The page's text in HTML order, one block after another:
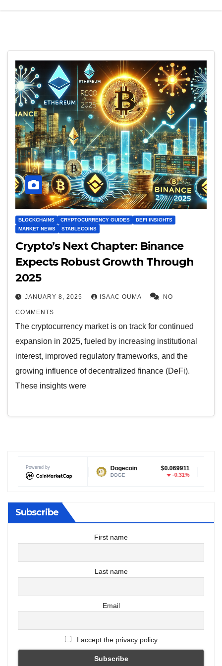
BLOCKCHAINS CRYPTOCURRENCY GUIDES
DEFI INSIGHTS
MARKET NEWS
STABLECOINS
Crypto’s Next Chapter: Binance
Expects Robust Growth Through
2025
JANUARY 8, 2025 ISAAC OUMA NO
COMMENTS
The cryptocurrency market is on track for continued
expansion in 2025, fueled by increasing institutional
interest, improved regulatory frameworks, and the
growing influence of decentralized finance (DeFi).
These insights were
Powered by
$1.04
0.21%
Dogecoin $0.069911
DOGE
Subscribe
First name
Last name
Email
I accept the privacy policy